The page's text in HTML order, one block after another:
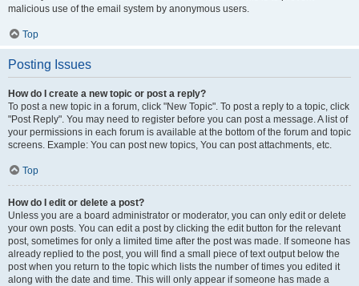
malicious use of the email system by anonymous users.
Top
Posting Issues
How do I create a new topic or post a reply?
To post a new topic in a forum, click "New Topic". To post a reply to a topic, click
"Post Reply". You may need to register before you can post a message. A list of
your permissions in each forum is available at the bottom of the forum and topic
screens. Example: You can post new topics, You can post attachments, etc.
Top
How do I edit or delete a post?
Unless you are a board administrator or moderator, you can only edit or delete
your own posts. You can edit a post by clicking the edit button for the relevant
post, sometimes for only a limited time after the post was made. If someone has
already replied to the post, you will find a small piece of text output below the
post when you return to the topic which lists the number of times you edited it
along with the date and time. This will only appear if someone has made a